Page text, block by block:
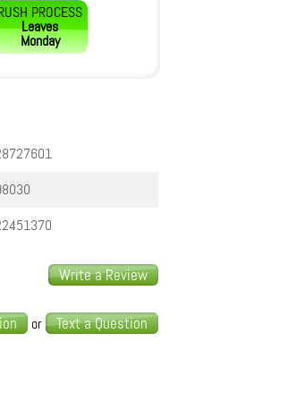
PROCESS
Leaves
Monday
Write a Review
or Text a Question